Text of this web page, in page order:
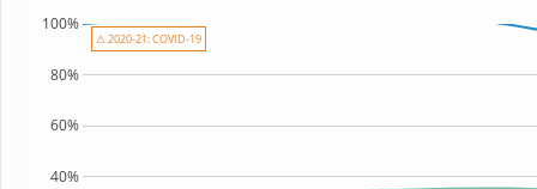
40%
60%
80%
100%
⚠ 2020-21: COVID-19